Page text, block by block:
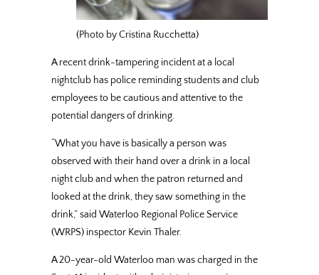
(Photo by Cristina Rucchetta)
A recent drink-tampering incident at a local
nightclub has police reminding students and club
employees to be cautious and attentive to the
potential dangers of drinking.
“What you have is basically a person was
observed with their hand over a drink in a local
night club and when the patron returned and
looked at the drink, they saw something in the
drink,” said Waterloo Regional Police Service
(WRPS) inspector Kevin Thaler.
A 20-year-old Waterloo man was charged in the